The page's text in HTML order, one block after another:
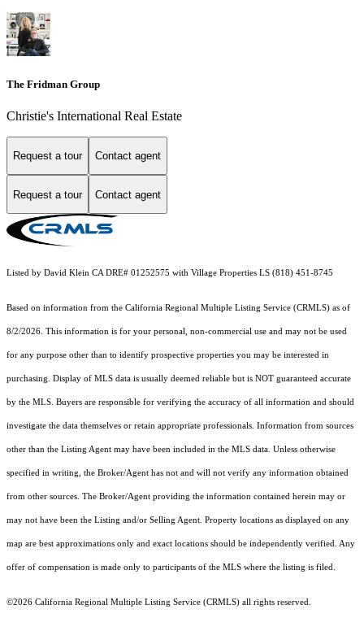
The Fridman Group
Christie's International Real Estate
Request a tour Contact agent
Request a tour Contact agent
Listed by David Klein CA DRE# 01252575 with Village Properties LS (818) 451-8745
Based on information from the California Regional Multiple Listing Service (CRMLS) as of
8/2/2026. This information is for your personal, non-commercial use and may not be used
for any purpose other than to identify prospective properties you may be interested in
purchasing. Display of MLS data is usually deemed reliable but is NOT guaranteed accurate
by the MLS. Buyers are responsible for verifying the accuracy of all information and should
investigate the data themselves or retain appropriate professionals. Information from sources
other than the Listing Agent may have been included in the MLS data. Unless otherwise
specified in writing, the Broker/Agent has not and will not verify any information obtained
from other sources. The Broker/Agent providing the information contained herein may or
may not have been the Listing and/or Selling Agent. Property locations as displayed on any
map are best approximations only and exact locations should be independently verified. Any
offer of compensation is made only to participants of the MLS where the listing is filed.
©2026 California Regional Multiple Listing Service (CRMLS) all rights reserved.